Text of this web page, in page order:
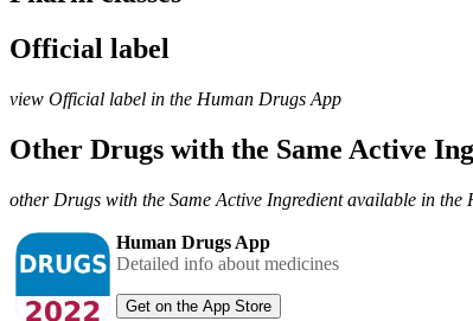
Official label
view Official label in the Human Drugs App
Other Drugs with the Same Active
other Drugs with the Same Active Ingredient available in the
Human Drugs App
Detailed info about medicines
Get on the App Store